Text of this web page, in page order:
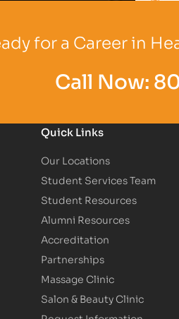
for a Career in
Call Now:
Quick Links
Our Locations
Student Services Team
Student Resources
Alumni Resources
Accreditation
Partnerships
Massage Clinic
Salon & Beauty Clinic